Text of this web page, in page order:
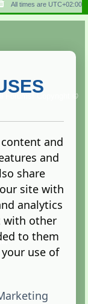
All times are UTC+02:00
Copyright ©
and
and
share
site with
analytics
with other
to them
use of